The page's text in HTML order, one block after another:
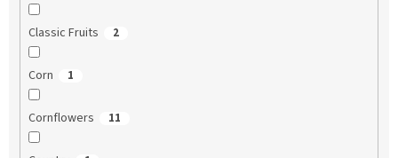
Classic Fruits 2
Corn 1
Cornflowers 11